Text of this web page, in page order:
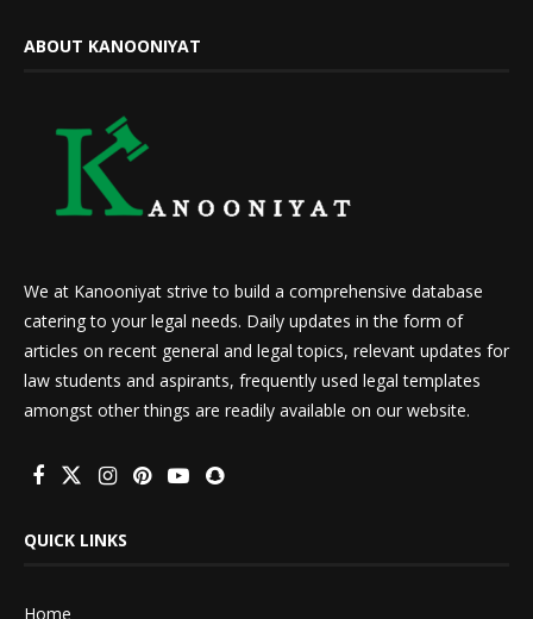
ABOUT KANOONIYAT
We at Kanooniyat strive to build a comprehensive database
catering to your legal needs. Daily updates in the form of
articles on recent general and legal topics, relevant updates for
law students and aspirants, frequently used legal templates
amongst other things are readily available on our website.
QUICK LINKS
Home